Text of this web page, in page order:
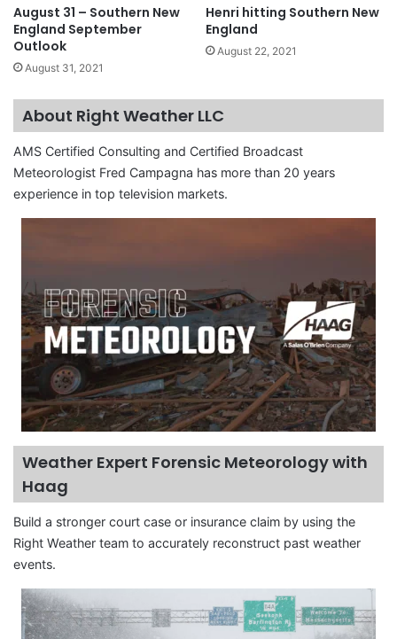
August 31 – Southern New
England September
Outlook
August 31, 2021
Henri hitting Southern New
England
August 22, 2021
About Right Weather LLC
AMS Certified Consulting and Certified Broadcast
Meteorologist Fred Campagna has more than 20 years
experience in top television markets.
Weather Expert Forensic Meteorology with
Haag
Build a stronger court case or insurance claim by using the
Right Weather team to accurately reconstruct past weather
events.